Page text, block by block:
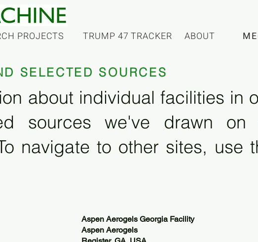
ABOUT
PROJECTS TRUMP 47 TRACKER
SELECTED SOURCES
about individual facilities in
sources we've drawn on
navigate to other sites, use
Aspen Aerogels Georgia Facility
Aspen Aerogels